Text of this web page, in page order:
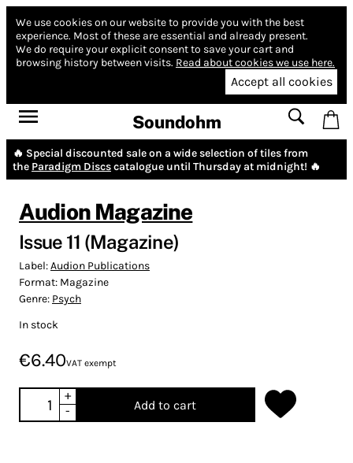
We use cookies on our website to provide you with the best
experience. Most of these are essential and already present.
We do require your explicit consent to save your cart and
browsing history between visits. Read about cookies we use here.
Accept all cookies
Soundohm
🔥 Special discounted sale on a wide selection of tiles from
the Paradigm Discscatalogue until Thursday at midnight! 🔥
Audion Magazine
Issue 11 (Magazine)
Label:Audion Publications
Format: Magazine
Genre: Psych
In stock
€6.40VAT exempt
+
-
Add to cart